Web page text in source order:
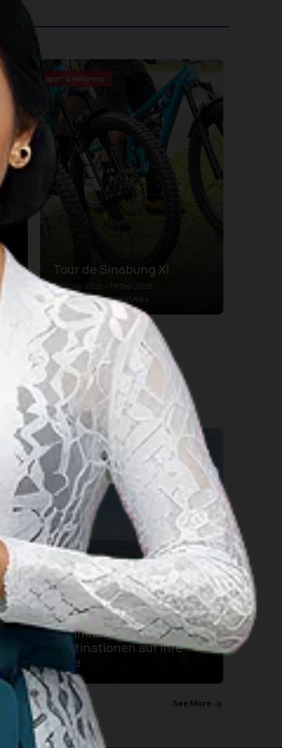
Sport & Wellness
Tour de Sinabung XI
19 Sep 2026 – 19 Sep 2026
Kab. Karo, Sumatera Utara
Sie besuchen den Toba-
See? Dann müssen diese 7
traumhaft schönen
Destinationen auf Ihre
Liste
See More